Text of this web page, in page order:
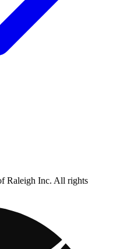
Raleigh Inc. All rights